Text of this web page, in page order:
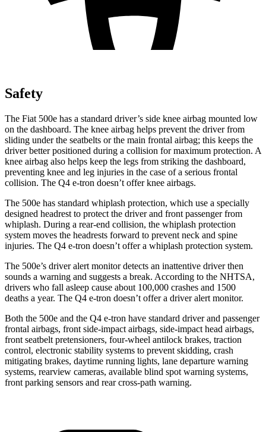
Safety
The Fiat 500e has a standard driver’s side knee airbag mounted low
on the dashboard. The knee airbag helps prevent the driver from
sliding under the seatbelts or the main frontal airbag; this keeps the
driver better positioned during a collision for maximum protection. A
knee airbag also helps keep the legs from striking the dashboard,
preventing knee and leg injuries in the case of a serious frontal
collision. The Q4 e-tron doesn’t offer knee airbags.
The 500e has standard whiplash protection, which use a specially
designed headrest to protect the driver and front passenger from
whiplash. During a rear-end collision, the whiplash protection
system moves the headrests forward to prevent neck and spine
injuries. The Q4 e-tron doesn’t offer a whiplash protection system.
The 500e’s driver alert monitor detects an inattentive driver then
sounds a warning and suggests a break. According to the NHTSA,
drivers who fall asleep cause about 100,000 crashes and 1500
deaths a year. The Q4 e-tron doesn’t offer a driver alert monitor.
Both the 500e and the Q4 e-tron have standard driver and passenger
frontal airbags, front side-impact airbags, side-impact head airbags,
front seatbelt pretensioners, four-wheel antilock brakes, traction
control, electronic stability systems to prevent skidding, crash
mitigating brakes, daytime running lights, lane departure warning
systems, rearview cameras, available blind spot warning systems,
front parking sensors and rear cross-path warning.